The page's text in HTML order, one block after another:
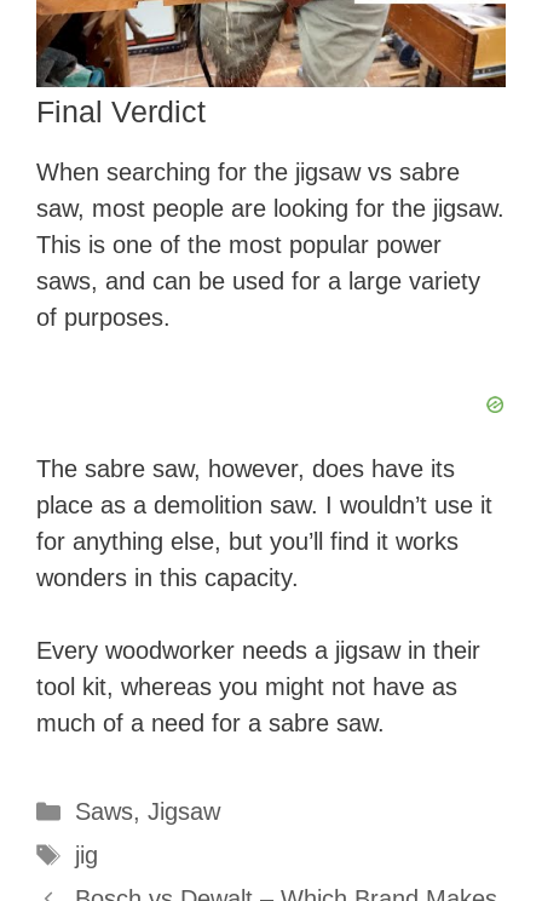
Final Verdict
When searching for the jigsaw vs sabre
saw, most people are looking for the jigsaw.
This is one of the most popular power
saws, and can be used for a large variety
of purposes.
The sabre saw, however, does have its
place as a demolition saw. I wouldn’t use it
for anything else, but you’ll find it works
wonders in this capacity.
Every woodworker needs a jigsaw in their
tool kit, whereas you might not have as
much of a need for a sabre saw.
Categories
Saws, Jigsaw
Tags
jig